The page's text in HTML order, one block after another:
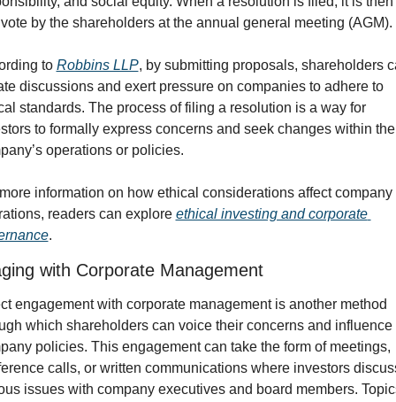
by the shareholders at the annual general meeting (AGM).
to Robbins LLP, by submitting proposals, shareholders
discussions and exert pressure on companies to adhere to
standards. The process of filing a resolution is a way for
to formally express concerns and seek changes within the
operations or policies.
information on how ethical considerations affect company
readers can explore ethical investing and corporate
.
with Corporate Management
engagement with corporate management is another method
which shareholders can voice their concerns and influence
policies. This engagement can take the form of meetings,
calls, or written communications where investors
issues with company executives and board members.